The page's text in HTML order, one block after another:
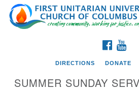
Search
for:
Google
Map
DIRECTIONS DONATE
SUMMER SUNDAY